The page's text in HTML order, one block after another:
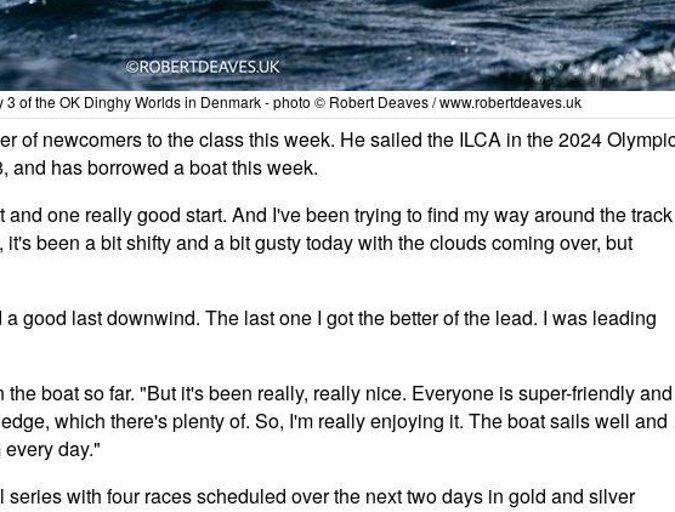
3 of the OK Dinghy Worlds in Denmark - photo © Robert Deaves / www.robertdeaves.uk
of newcomers to the class this week. He sailed the ILCA in the 2024
and has borrowed a boat this week.
one really good start. And I've been trying to find my way around the track
been a bit shifty and a bit gusty today with the clouds coming over, but
good last downwind. The last one I got the better of the lead. I was leading
boat so far. "But it's been really, really nice. Everyone is super-friendly and
which there's plenty of. So, I'm really enjoying it. The boat sails well and
day."
with four races scheduled over the next two days in gold and silver